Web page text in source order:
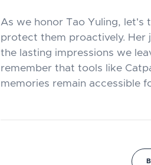
As we honor Tao Yuling, let's
protect them proactively. Her
the lasting impressions we
remember that tools like
memories remain accessible